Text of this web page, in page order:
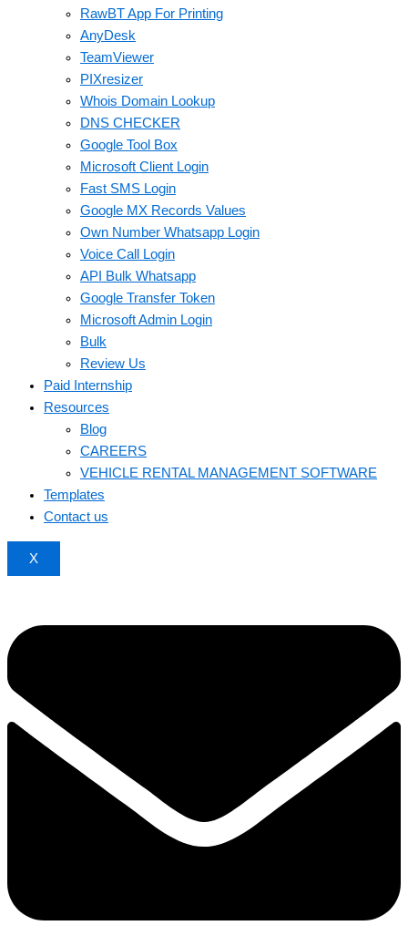
RawBT App For Printing
AnyDesk
TeamViewer
PIXresizer
Whois Domain Lookup
DNS CHECKER
Google Tool Box
Microsoft Client Login
Fast SMS Login
Google MX Records Values
Own Number Whatsapp Login
Voice Call Login
API Bulk Whatsapp
Google Transfer Token
Microsoft Admin Login
Bulk
Review Us
Paid Internship
Resources
Blog
CAREERS
VEHICLE RENTAL MANAGEMENT SOFTWARE
Templates
Contact us
X